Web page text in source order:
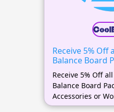
Receive 5% Off
Balance Board
Receive 5% Off
Balance Board
Accessories or
the same time